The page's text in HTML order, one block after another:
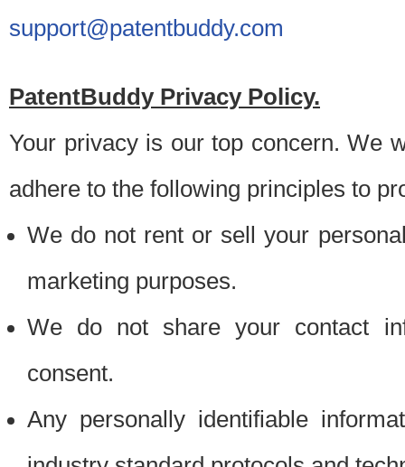
support@patentbuddy.com
PatentBuddy Privacy Policy.
Your privacy is our top concern. We
adhere to the following principles to
We do not rent or sell your
marketing purposes.
We do not share your contact
consent.
Any personally identifiable